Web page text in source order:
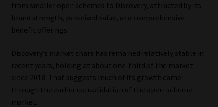
from smaller open schemes to Discovery, attracted by its
brand strength, perceived value, and comprehensive
benefit offerings.
Discovery’s market share has remained relatively stable in
recent years, holding at about one-third of the market
since 2018. That suggests much of its growth came
through the earlier consolidation of the open-scheme
market.